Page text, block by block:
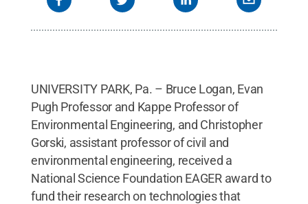
UNIVERSITY PARK, Pa. – Bruce Logan, Evan
Pugh Professor and Kappe Professor of
Environmental Engineering, and Christopher
Gorski, assistant professor of civil and
environmental engineering, received a
National Science Foundation EAGER award to
fund their research on technologies that